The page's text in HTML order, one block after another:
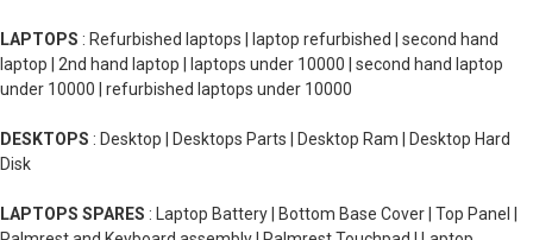
LAPTOPS : Refurbished laptops | laptop refurbished | second hand
laptop | 2nd hand laptop | laptops under 10000 | second hand laptop
under 10000 | refurbished laptops under 10000
DESKTOPS : Desktop | Desktops Parts | Desktop Ram | Desktop Hard
Disk
LAPTOPS SPARES : Laptop Battery | Bottom Base Cover | Top Panel |